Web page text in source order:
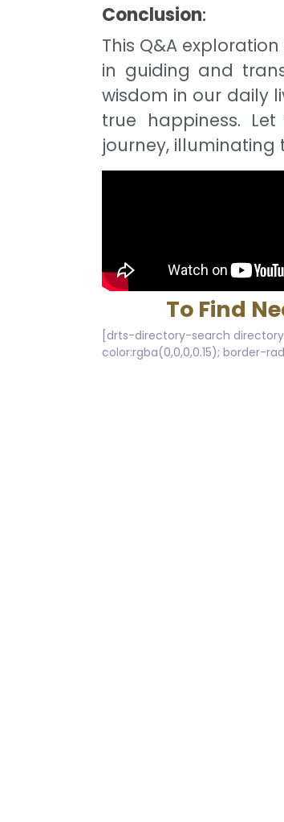
Conclusion:
This Q&A
in guiding and
wisdom in our daily
true happiness.
journey,
To Find
[drts-directory-search
color:rgba(0,0,0,0.15); border-